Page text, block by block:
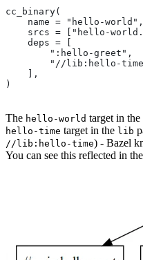
cc_binary(
    name = "hello-world",
srcs = ["hello-
    deps = [
        ":hello-greet",
"//lib:hello-
    ],
)
The hello-world target in the
hello-time target in the lib
//lib:hello-time) - Bazel
You can see this reflected in